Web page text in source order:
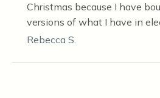
Christmas because I have
versions of what I have in
Rebecca S.